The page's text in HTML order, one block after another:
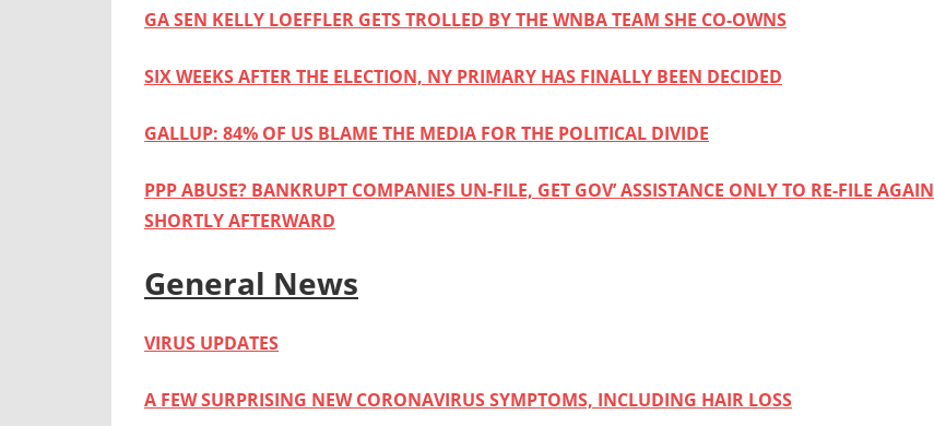
GA SEN KELLY LOEFFLER GETS TROLLED BY THE WNBA TEAM SHE CO-OWNS
SIX WEEKS AFTER THE ELECTION, NY PRIMARY HAS FINALLY BEEN DECIDED
GALLUP: 84% OF US BLAME THE MEDIA FOR THE POLITICAL DIVIDE
PPP ABUSE? BANKRUPT COMPANIES UN-FILE, GET GOV’ ASSISTANCE ONLY TO RE-FILE AGAIN
SHORTLY AFTERWARD
General News
VIRUS UPDATES
A FEW SURPRISING NEW CORONAVIRUS SYMPTOMS, INCLUDING HAIR LOSS